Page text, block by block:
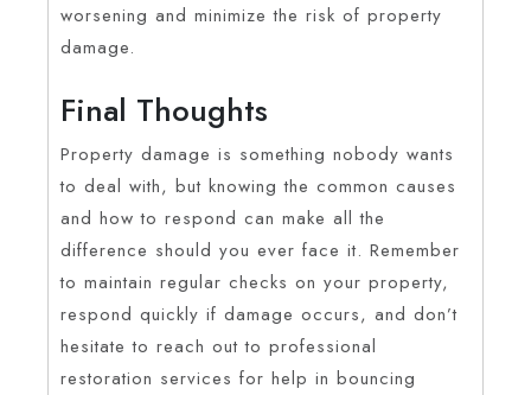
worsening and minimize the risk of property
damage.
Final Thoughts
Property damage is something nobody wants
to deal with, but knowing the common causes
and how to respond can make all the
difference should you ever face it. Remember
to maintain regular checks on your property,
respond quickly if damage occurs, and don’t
hesitate to reach out to professional
restoration services for help in bouncing